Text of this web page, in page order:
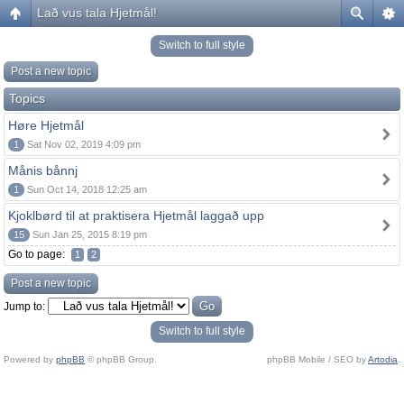
Lað vus tala Hjetmål!
Switch to full style
Post a new topic
Topics
Høre Hjetmål
1 Sat Nov 02, 2019 4:09 pm
Månis bånnj
1 Sun Oct 14, 2018 12:25 am
Kjoklbørd til at praktisera Hjetmål laggað upp
15 Sun Jan 25, 2015 8:19 pm
Go to page: 1 2
Post a new topic
Jump to:
Switch to full style
Powered by phpBB © phpBB Group. phpBB Mobile / SEO byArtodia